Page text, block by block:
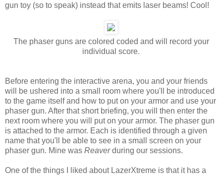
gun toy (so to speak) instead that emits laser beams! Cool!
The phaser guns are colored coded and will record your
individual score.
Before entering the interactive arena, you and your friends
will be ushered into a small room where you'll be introduced
to the game itself and how to put on your armor and use your
phaser gun. After that short briefing, you will then enter the
next room where you will put on your armor. The phaser gun
is attached to the armor. Each is identified through a given
name that you'll be able to see in a small screen on your
phaser gun. Mine was Reaverduring our sessions.
One of the things I liked about LazerXtreme is that it has a